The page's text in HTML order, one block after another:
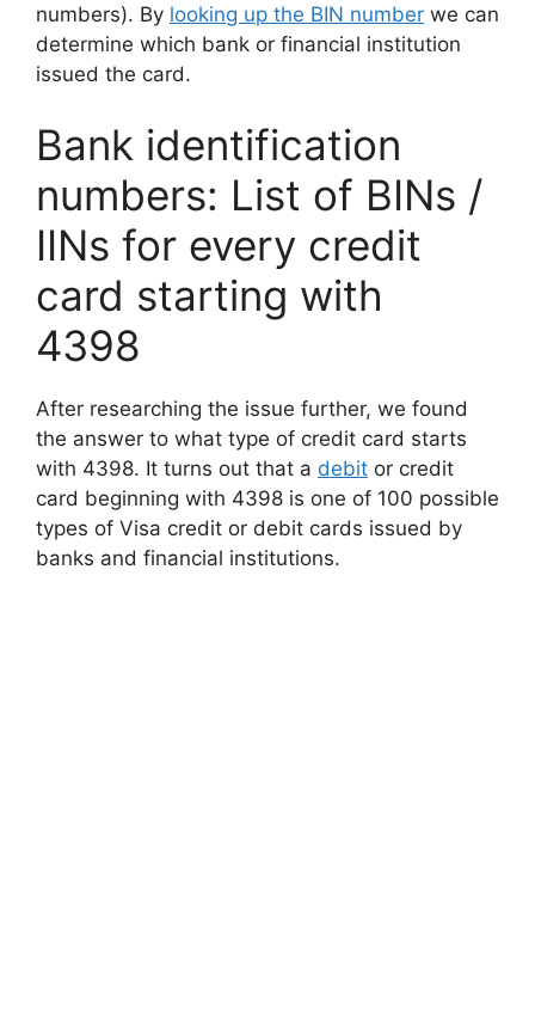
numbers). By looking up the BIN number we can
determine which bank or financial institution
issued the card.
Bank identification
numbers: List of BINs /
IINs for every credit
card starting with
4398
After researching the issue further, we found
the answer to what type of credit card starts
with 4398. It turns out that a debit or credit
card beginning with 4398 is one of 100 possible
types of Visa credit or debit cards issued by
banks and financial institutions.